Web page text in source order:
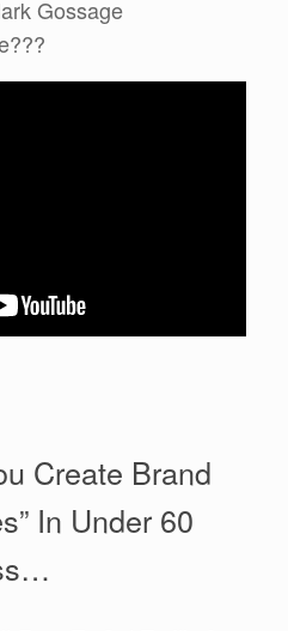
Gossage
Create Brand
In Under 60